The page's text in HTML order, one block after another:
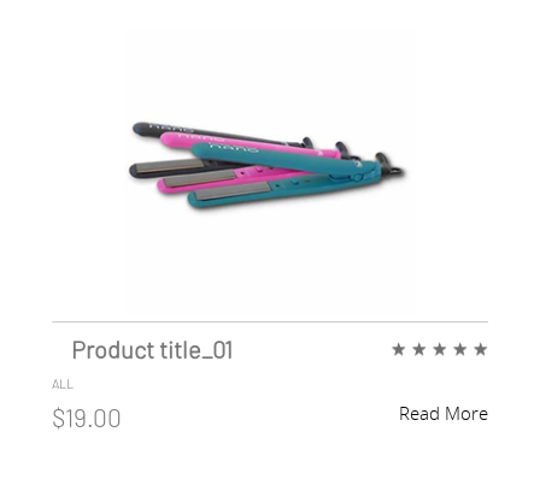
Product title_01
ALL
★ ★ ★ ★ ★
$19.00 Read More